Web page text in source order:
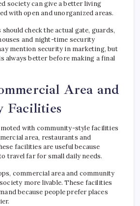
society can give a better living
with open and unorganized areas.
check the actual gate, guards,
and night-time security
mention security in marketing, but
always better before making a final
Area and
Facilities
with community-style facilities
area, restaurants and
facilities are useful because
travel far for small daily needs.
commercial area and community
more livable. These facilities
because people prefer places